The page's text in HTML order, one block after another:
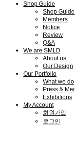
Shop Guide
Shop Guide
Members
Notice
Review
Q&A
We are SMLD
About us
Our Design
Our Portfolio
What we do
Press &
Exhibitions
My Account
회원가입
로그인